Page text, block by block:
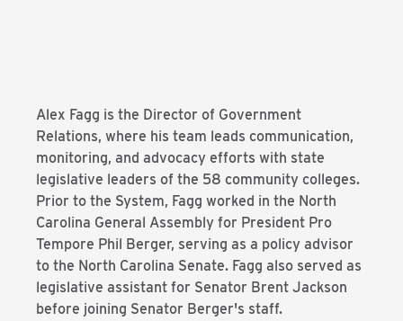
Alex Fagg is the Director of Government
Relations, where his team leads communication,
monitoring, and advocacy efforts with state
legislative leaders of the 58 community colleges.
Prior to the System, Fagg worked in the North
Carolina General Assembly for President Pro
Tempore Phil Berger, serving as a policy advisor
to the North Carolina Senate. Fagg also served as
legislative assistant for Senator Brent Jackson
before joining Senator Berger's staff.